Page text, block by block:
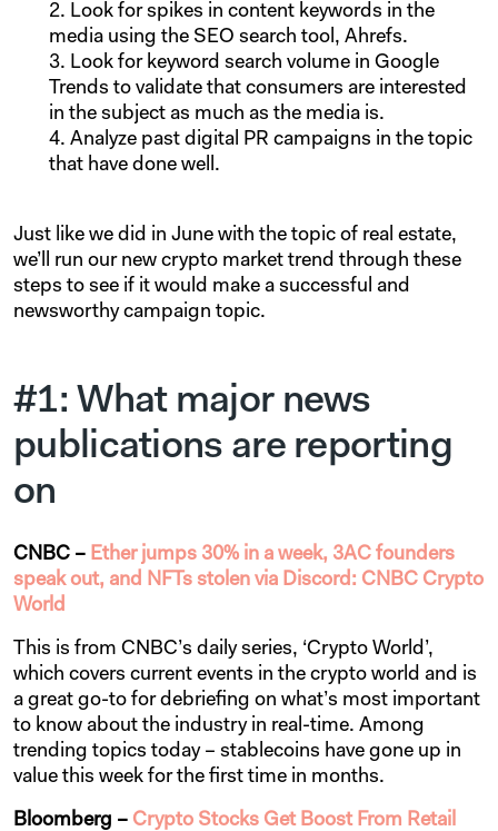
Look for spikes in content keywords in the
media using the SEO search tool, Ahrefs.
Look for keyword search volume in Google
Trends to validate that consumers are interested
in the subject as much as the media is.
Analyze past digital PR campaigns in the topic
that have done well.
Just like we did in June with the topic of real estate,
we’ll run our new crypto market trend through these
steps to see if it would make a successful and
newsworthy campaign topic.
#1: What major news
publications are reporting
on
CNBC – Ether jumps 30% in a week, 3AC founders
speak out, and NFTs stolen via Discord: CNBC Crypto
World
This is from CNBC’s daily series, ‘Crypto World’,
which covers current events in the crypto world and is
a great go-to for debriefing on what’s most important
to know about the industry in real-time. Among
trending topics today – stablecoins have gone up in
value this week for the first time in months.
Bloomberg – Crypto Stocks Get Boost From Retail